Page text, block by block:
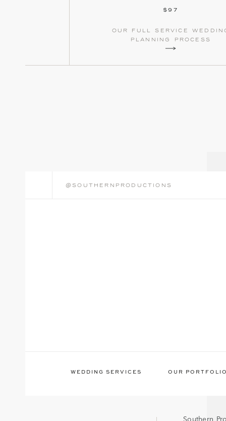
our full service
planning process
$97
@southernproductions
WEDDING SERVICES OUR
Southern